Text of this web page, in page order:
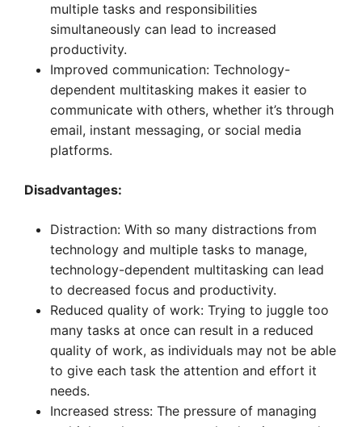
multiple tasks and responsibilities
simultaneously can lead to increased
productivity.
Improved communication: Technology-
dependent multitasking makes it easier to
communicate with others, whether it’s through
email, instant messaging, or social media
platforms.
Disadvantages:
Distraction: With so many distractions from
technology and multiple tasks to manage,
technology-dependent multitasking can lead
to decreased focus and productivity.
Reduced quality of work: Trying to juggle too
many tasks at once can result in a reduced
quality of work, as individuals may not be able
to give each task the attention and effort it
needs.
Increased stress: The pressure of managing